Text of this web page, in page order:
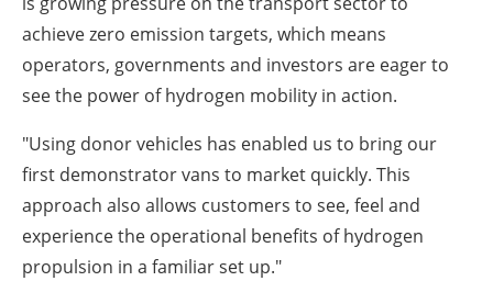
achieve zero emission targets, which means
operators, governments and investors are eager to
see the power of hydrogen mobility in action.
"Using donor vehicles has enabled us to bring our
first demonstrator vans to market quickly. This
approach also allows customers to see, feel and
experience the operational benefits of hydrogen
propulsion in a familiar set up."